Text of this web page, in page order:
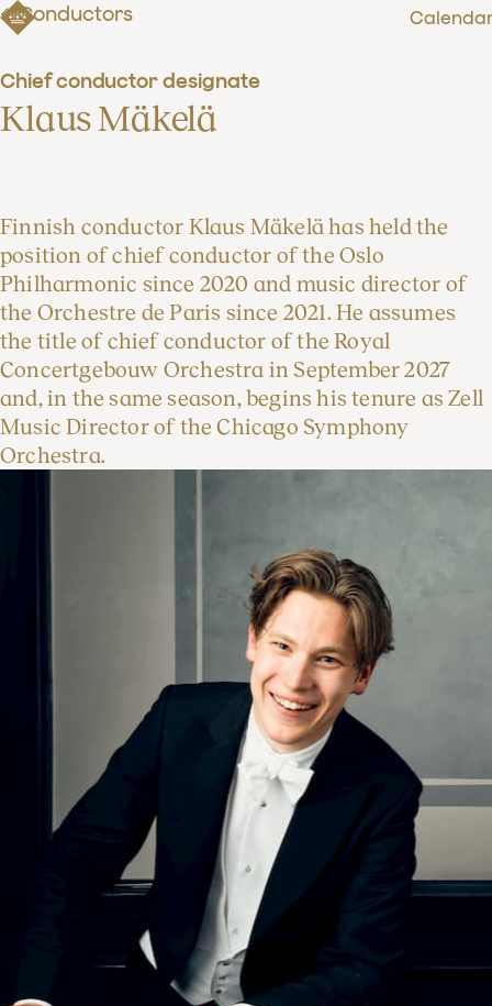
Conductors
Chief conductor designate
Klaus Mäkelä
Finnish conductor Klaus Mäkelä has held the
position of chief conductor of the Oslo
Philharmonic since 2020 and music director of
the Orchestre de Paris since 2021. He assumes
the title of chief conductor of the Royal
Concertgebouw Orchestra in September 2027
and, in the same season, begins his tenure as Zell
Music Director of the Chicago Symphony
Orchestra.